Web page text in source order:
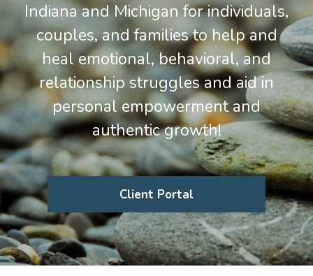
Indiana and Michigan for individuals,
couples, and families to help and
heal emotional, behavioral, and
relationship struggles and aid in
personal empowerment and
authentic growth!
Client Portal